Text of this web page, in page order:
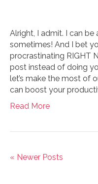
Alright, I admit. I can
sometimes! And I bet
procrastinating RIGHT
post instead of doing
let’s make the most of
can boost your
Read More
« Newer Posts